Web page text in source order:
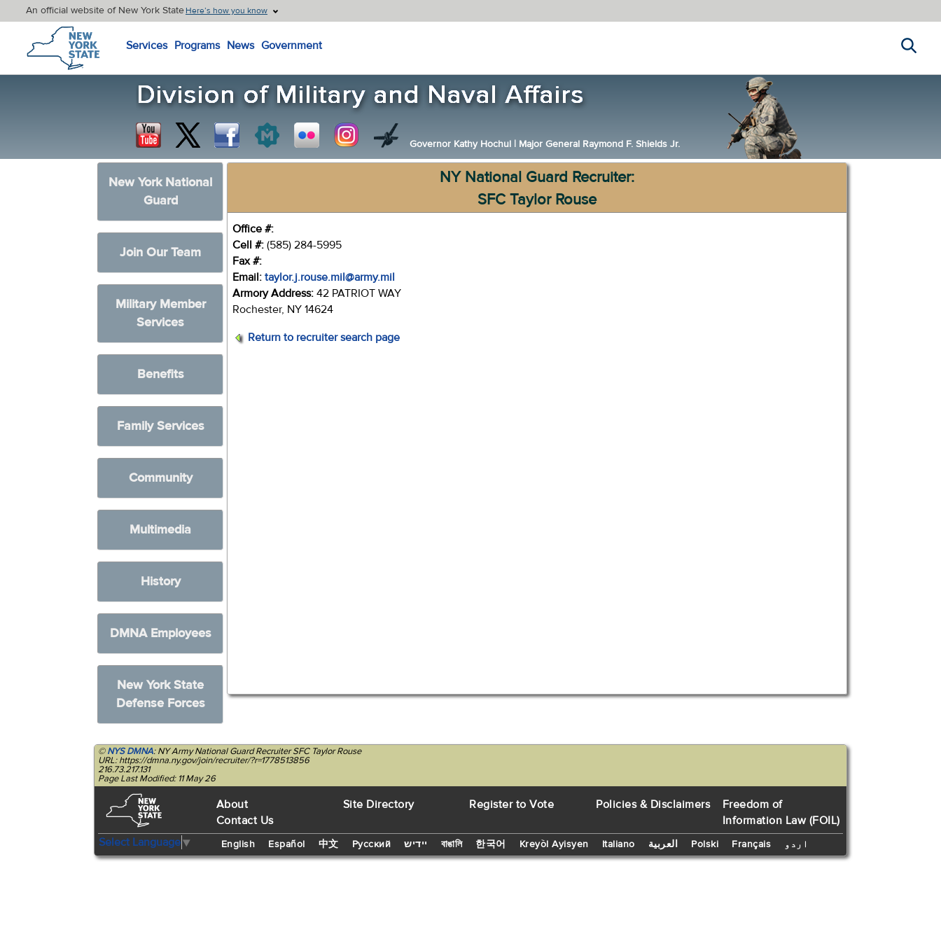
An official website of New York StateHere’s how you know
New York State Home
Services Programs News Government
Governor Kathy Hochul | Major General Raymond F. Shields Jr.
New York National
Guard
Join Our Team
Military Member
Services
Benefits
Family Services
Community
Multimedia
History
DMNA Employees
New York State
Defense Forces
NY National Guard Recruiter:
SFC Taylor Rouse
Office #:
Cell #: (585) 284-5995
Fax #:
Email: taylor.j.rouse.mil@army.mil
Armory Address: 42 PATRIOT WAY
Rochester, NY 14624
Return to recruiter search page
©NYS DMNA: NY Army National Guard Recruiter SFC Taylor Rouse
URL: https://dmna.ny.gov/join/recruiter/?r=1778513856
216.73.217.131
Page Last Modified: 11 May 26
About
Contact Us
Site Directory Register to Vote Policies & Disclaimers
Freedom of
Information Law (FOIL)
Select Language▼ English Español 中文 Русский יידיש বাঙালি 한국어 Kreyòl Ayisyen Italiano العربية Polski Français اردو